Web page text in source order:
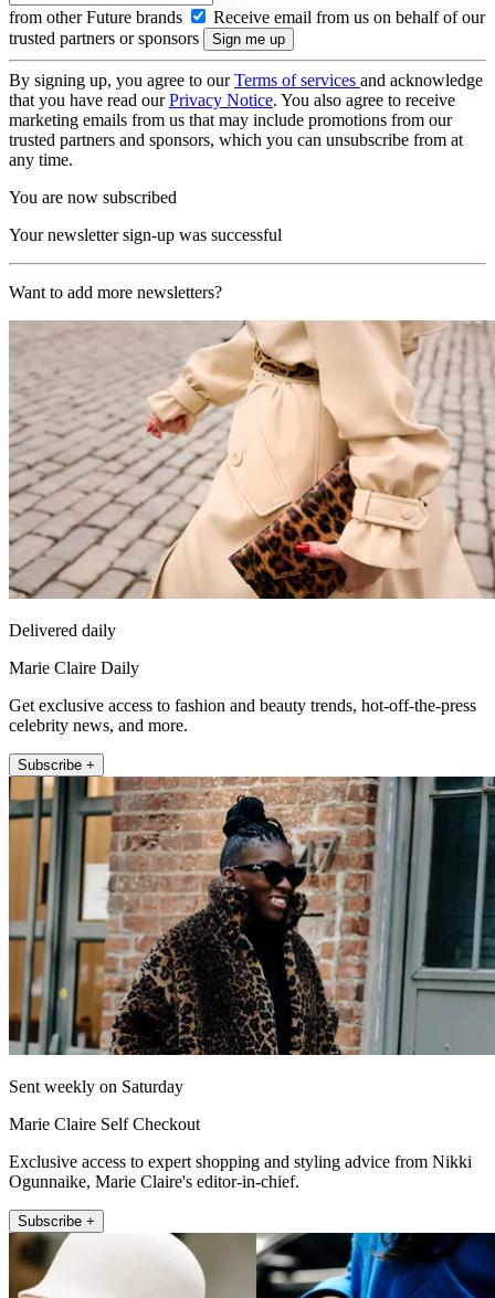
from other Future brands
Receive email from us on behalf of our
trusted partners or sponsors
By signing up, you agree to ourTerms of services and acknowledge
that you have read ourPrivacy Notice. You also agree to receive
marketing emails from us that may include promotions from our
trusted partners and sponsors, which you can unsubscribe from at
any time.
You are now subscribed
Your newsletter sign-up was successful
Want to add more newsletters?
Delivered daily
Marie Claire Daily
Get exclusive access to fashion and beauty trends, hot-off-the-press
celebrity news, and more.
Subscribe +
Sent weekly on Saturday
Marie Claire Self Checkout
Exclusive access to expert shopping and styling advice from Nikki
Ogunnaike, Marie Claire's editor-in-chief.
Subscribe +